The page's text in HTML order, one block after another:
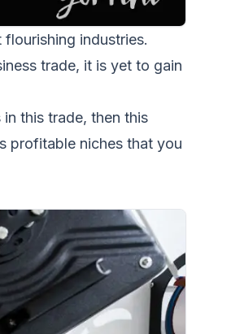
industries.
trade, it is yet to gain
this trade, then this
profitable niches that you